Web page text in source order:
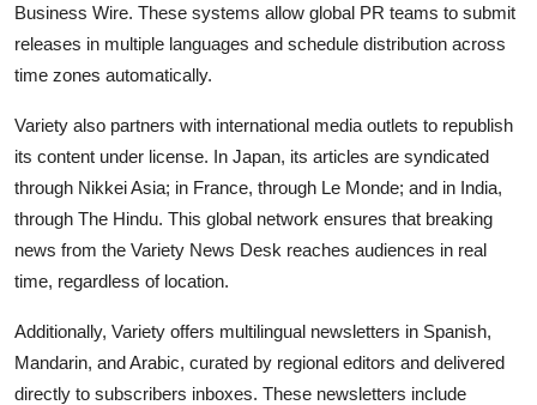
Business Wire. These systems allow global PR teams to submit
releases in multiple languages and schedule distribution across
time zones automatically.
Variety also partners with international media outlets to republish
its content under license. In Japan, its articles are syndicated
through Nikkei Asia; in France, through Le Monde; and in India,
through The Hindu. This global network ensures that breaking
news from the Variety News Desk reaches audiences in real
time, regardless of location.
Additionally, Variety offers multilingual newsletters in Spanish,
Mandarin, and Arabic, curated by regional editors and delivered
directly to subscribers inboxes. These newsletters include